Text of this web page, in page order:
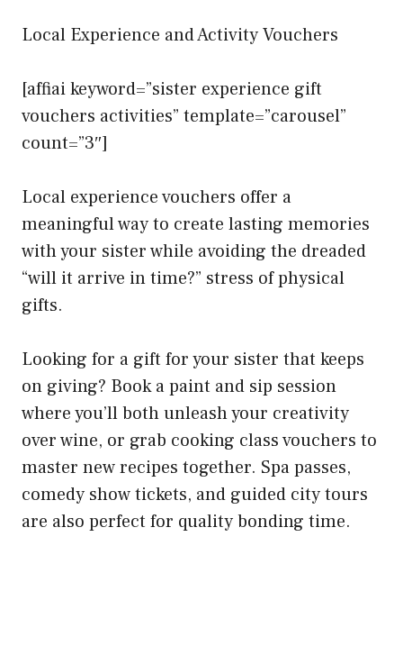
Local Experience and Activity Vouchers
[affiai keyword=”sister experience gift
vouchers activities” template=”carousel”
count=”3″]
Local experience vouchers offer a
meaningful way to create lasting memories
with your sister while avoiding the dreaded
“will it arrive in time?” stress of physical
gifts.
Looking for a gift for your sister that keeps
on giving? Book a paint and sip session
where you’ll both unleash your creativity
over wine, or grab cooking class vouchers to
master new recipes together. Spa passes,
comedy show tickets, and guided city tours
are also perfect for quality bonding time.